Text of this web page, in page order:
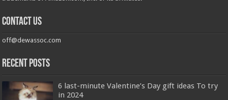
Contact us
off@dewassoc.com
Recent Posts
6 last-minute Valentine’s Day gift ideas To try
in 2024